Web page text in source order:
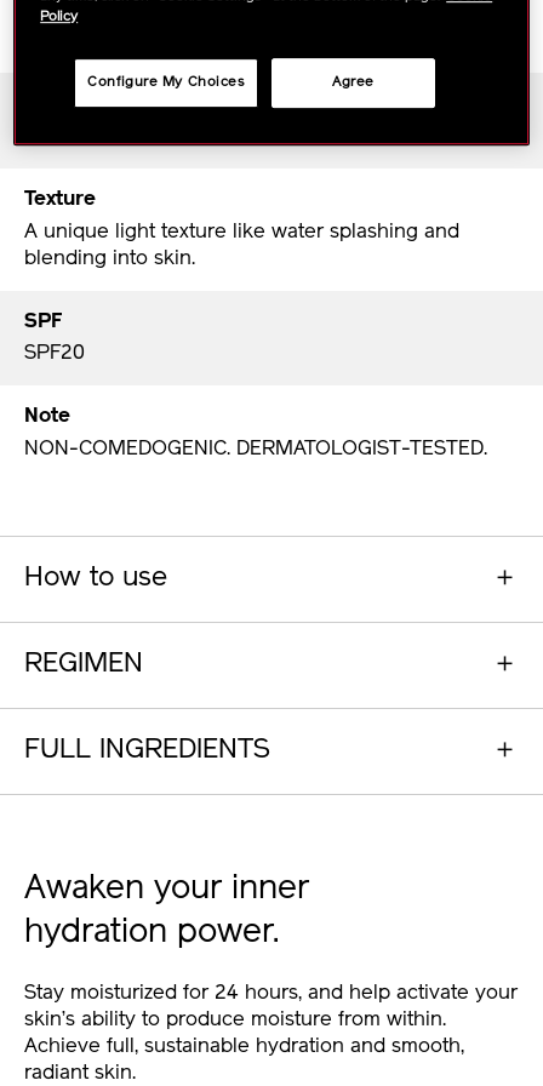
A fresh fragrance with citrus and green floral
Period of Use
Texture
A unique light texture like water splashing and
blending into skin.
SPF
SPF20
Note
NON-COMEDOGENIC. DERMATOLOGIST-TESTED.
How to use
REGIMEN
FULL INGREDIENTS
Awaken your inner
hydration power.
Stay moisturized for 24 hours, and help activate your
skin’s ability to produce moisture from within.
Achieve full, sustainable hydration and smooth,
radiant skin.
Policy
Agree
Configure My Choices